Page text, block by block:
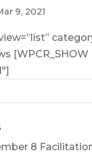
9, 2021
[WPCR_SHOW
8